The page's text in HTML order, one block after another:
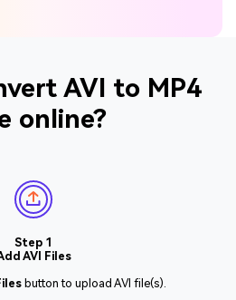
AVI to MP4
online?
Step 1
AVI Files
button to upload AVI file(s).